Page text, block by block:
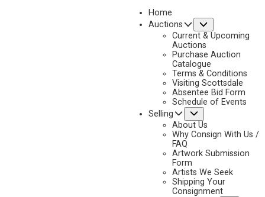
Home
Auctions
Current & Upcoming
Auctions
Purchase Auction
Catalogue
Terms & Conditions
Visiting Scottsdale
Absentee Bid Form
Schedule of Events
Selling
About Us
Why Consign With Us /
FAQ
Artwork Submission
Form
Artists We Seek
Shipping Your
Consignment
NEXT